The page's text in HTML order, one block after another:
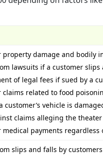
property damage and bodily
lawsuits if a customer
of legal fees if sued by a
claims related to food
customer’s vehicle is
claims alleging the
medical payments
slips and falls by